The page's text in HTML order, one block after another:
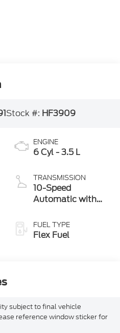
Stock #: HF3909
ENGINE
6 Cyl - 3.5 L
TRANSMISSION
10-Speed
Automatic with
FUEL TYPE
Flex Fuel
subject to final vehicle
reference window sticker for